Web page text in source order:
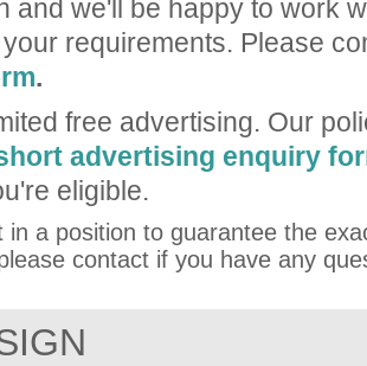
and we'll be happy to work
requirements. Please
.
free advertising. Our
advertising enquiry
eligible.
in a position to guarantee the
contact if you have any